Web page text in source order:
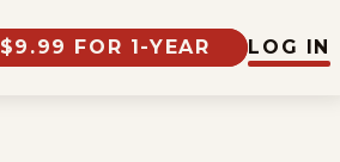
$9.99 FOR 1-YEAR LOG IN